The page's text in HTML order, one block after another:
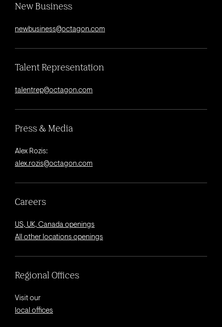
New Business
newbusiness@octagon.com
Talent Representation
talentrep@octagon.com
Press & Media
Alex Rozis:
alex.rozis@octagon.com
Careers
US, UK, Canada openings
All other locations openings
Regional Offices
Visit our
local offices